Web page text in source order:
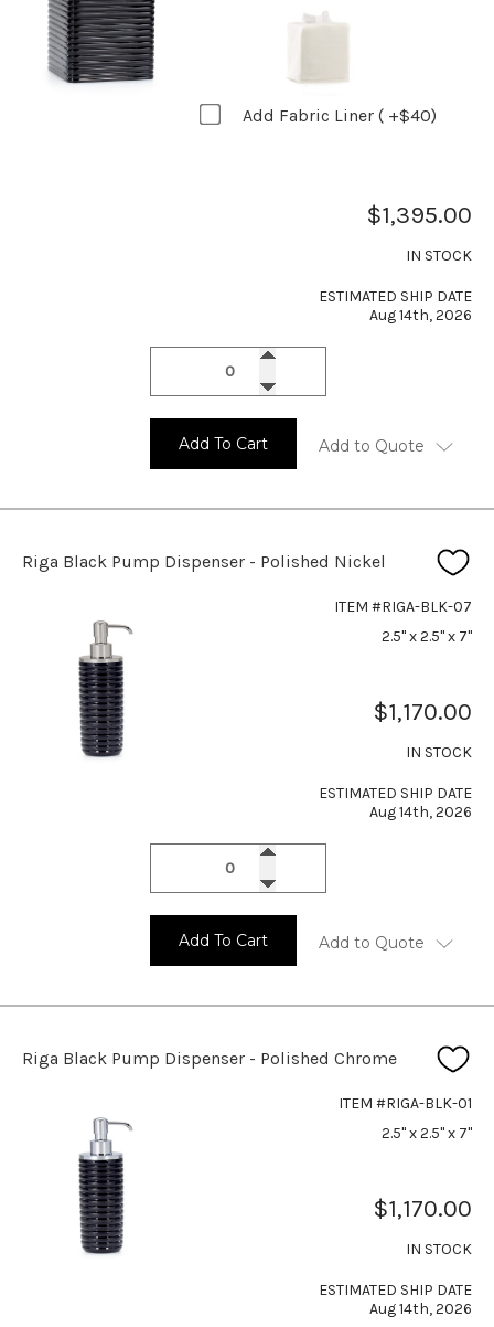
Add Fabric Liner ( +$40)
$1,395.00
IN STOCK
ESTIMATED SHIP DATE
Aug 14th, 2026
Add To Cart Add to Quote
Riga Black Pump Dispenser - Polished Nickel
ITEM #RIGA-BLK-07
2.5" x 2.5" x 7"
$1,170.00
IN STOCK
ESTIMATED SHIP DATE
Aug 14th, 2026
Add To Cart Add to Quote
Riga Black Pump Dispenser - Polished Chrome
ITEM #RIGA-BLK-01
2.5" x 2.5" x 7"
$1,170.00
IN STOCK
ESTIMATED SHIP DATE
Aug 14th, 2026